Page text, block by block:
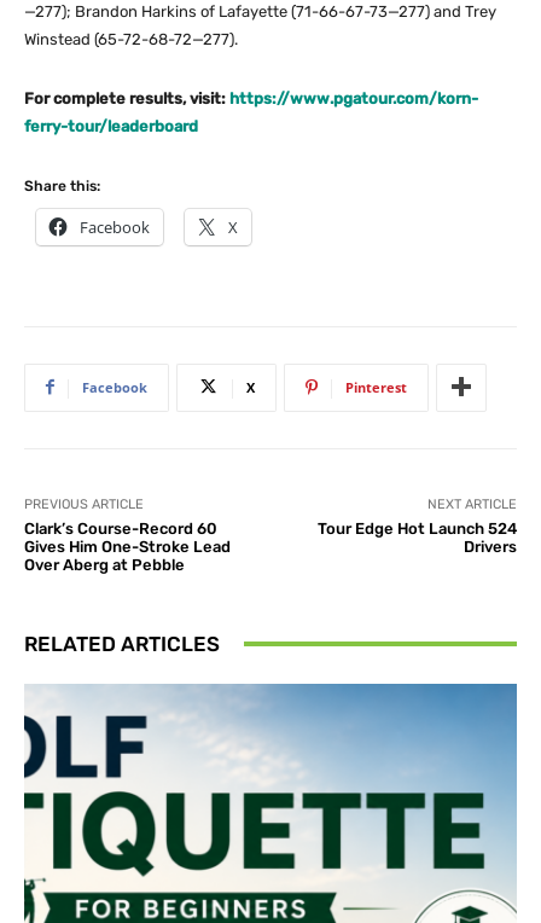
—277); Brandon Harkins of Lafayette (71-66-67-73—277) and Trey
Winstead (65-72-68-72—277).
For complete results, visit: https://www.pgatour.com/korn-
ferry-tour/leaderboard
Share this:
Facebook X
Facebook X Pinterest
PREVIOUS ARTICLE
Clark’s Course-Record 60
Gives Him One-Stroke Lead
Over Aberg at Pebble
NEXT ARTICLE
Tour Edge Hot Launch 524
Drivers
RELATED ARTICLES